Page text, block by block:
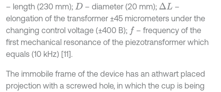
– length (230 mm); D – diameter (20 mm); ∆L
–
elongation of the transformer ±45 micrometers under the
changing control voltage (±400 В); f – frequency of the
first mechanical resonance of the piezotransformer which
equals (10 kHz) [11].
The immobile frame of the device has an athwart placed
projection with a screwed hole, in which the cup is being